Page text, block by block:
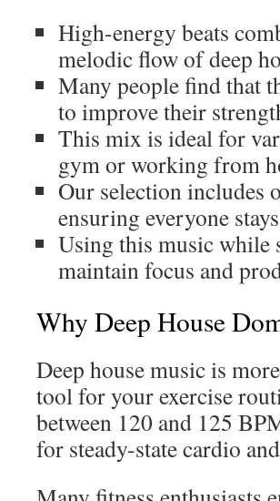
High-energy beats
melodic flow of deep
Many people find that
to improve their
This mix is ideal for
gym or working from
Our selection includes
ensuring everyone
Using this music while
maintain focus and
Why Deep House
Deep house music is
tool for your exercise
between 120 and 125
for steady-state cardio